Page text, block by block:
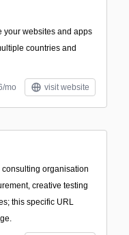
your websites and apps
countries and
mo visit website
organisation
creative testing
this specific URL